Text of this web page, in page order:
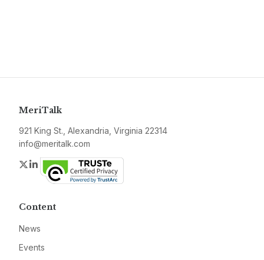
MeriTalk
921 King St., Alexandria, Virginia 22314
info@meritalk.com
Twitter
LinkedIn
Content
News
Events